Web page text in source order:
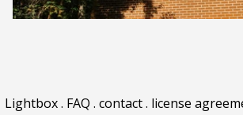
Lightbox. FAQ . contact. license